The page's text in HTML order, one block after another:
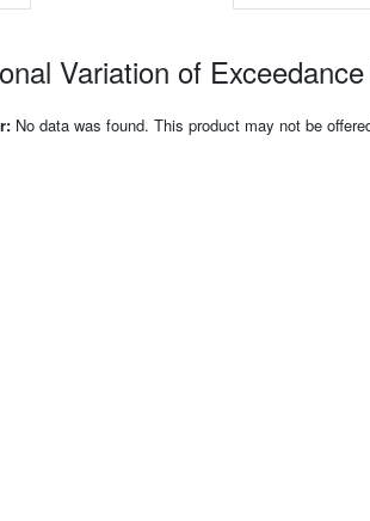
Variation of
No data was found. This product may not be